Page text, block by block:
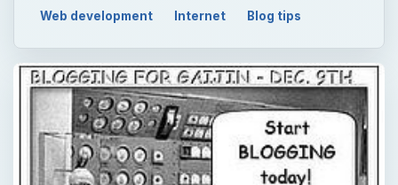
Web development Internet Blog tips